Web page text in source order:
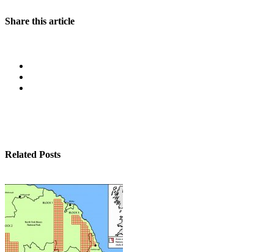
Share this article
Related Posts